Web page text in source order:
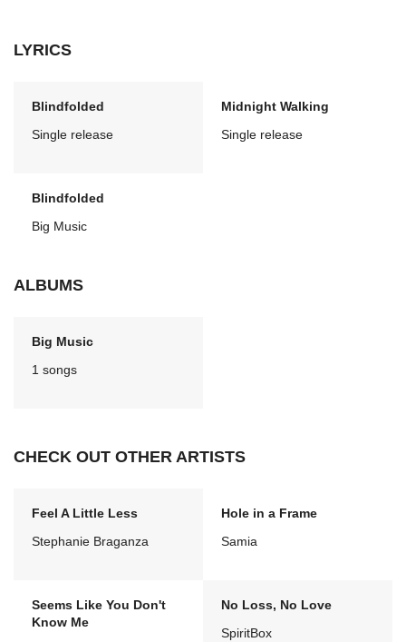
LYRICS
Blindfolded
Single release
Midnight Walking
Single release
Blindfolded
Big Music
ALBUMS
Big Music
1 songs
CHECK OUT OTHER ARTISTS
Feel A Little Less
Stephanie Braganza
Hole in a Frame
Samia
Seems Like You Don't
Know Me
No Loss, No Love
SpiritBox